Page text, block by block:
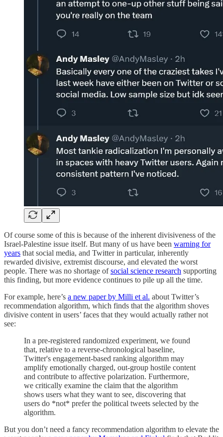
Of course some of this is because of the inherent divisiveness of the
Israel-Palestine issue itself. But many of us have been warning for
years that social media, and Twitter in particular, inherently
rewarded divisive, extremist discourse, and elevated the worst
people. There was no shortage ofsocial science research supporting
this finding, but more evidence continues to pile up all the time.
For example, here’s a new paper by Milli et al. about Twitter’s
recommendation algorithm, which finds that the algorithm shoves
divisive content in users’ faces that they would actually rather not
see:
In a pre-registered randomized experiment, we found
that, relative to a reverse-chronological baseline,
Twitter's engagement-based ranking algorithm may
amplify emotionally charged, out-group hostile content
and contribute to affective polarization. Furthermore,
we critically examine the claim that the algorithm
shows users what they want to see, discovering that
users do *not* prefer the political tweets selected by the
algorithm.
But you don’t need a fancy recommendation algorithm to elevate the